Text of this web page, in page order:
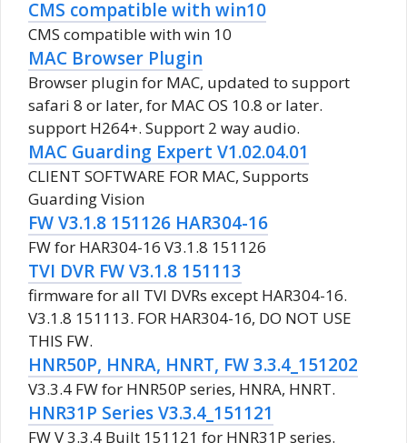
CMS compatible with win10
CMS compatible with win 10
MAC Browser Plugin
Browser plugin for MAC, updated to support
safari 8 or later, for MAC OS 10.8 or later.
support H264+. Support 2 way audio.
MAC Guarding Expert V1.02.04.01
CLIENT SOFTWARE FOR MAC, Supports
Guarding Vision
FW V3.1.8 151126 HAR304-16
FW for HAR304-16 V3.1.8 151126
TVI DVR FW V3.1.8 151113
firmware for all TVI DVRs except HAR304-16.
V3.1.8 151113. FOR HAR304-16, DO NOT USE
THIS FW.
HNR50P, HNRA, HNRT, FW 3.3.4_151202
V3.3.4 FW for HNR50P series, HNRA, HNRT.
HNR31P Series V3.3.4_151121
FW V 3.3.4 Built 151121 for HNR31P series.